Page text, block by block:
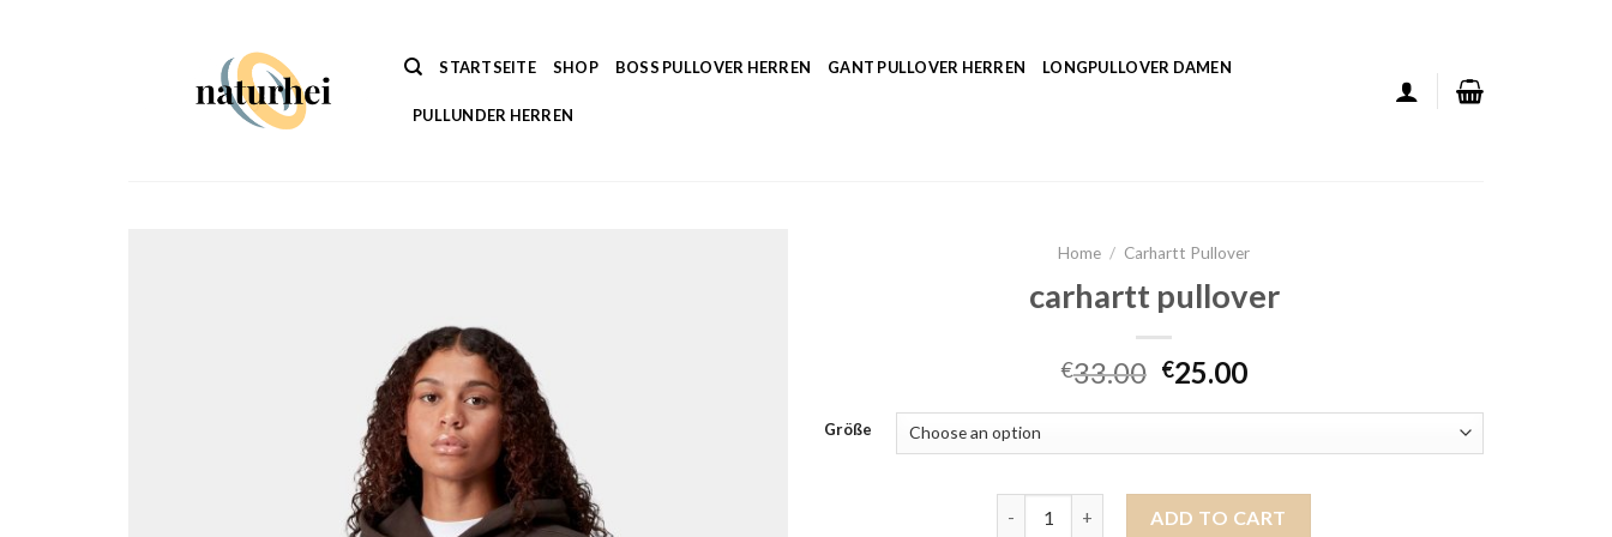
STARTSEITE SHOP BOSS PULLOVER HERREN GANT PULLOVER HERREN LONGPULLOVER DAMEN
PULLUNDER HERREN
Home / Carhartt Pullover
carhartt pullover
€33.00 €25.00
Größe
ADD TO CART